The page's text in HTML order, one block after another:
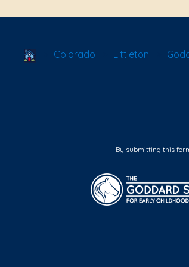
School Locator
Colorado Littleton
By submitting this